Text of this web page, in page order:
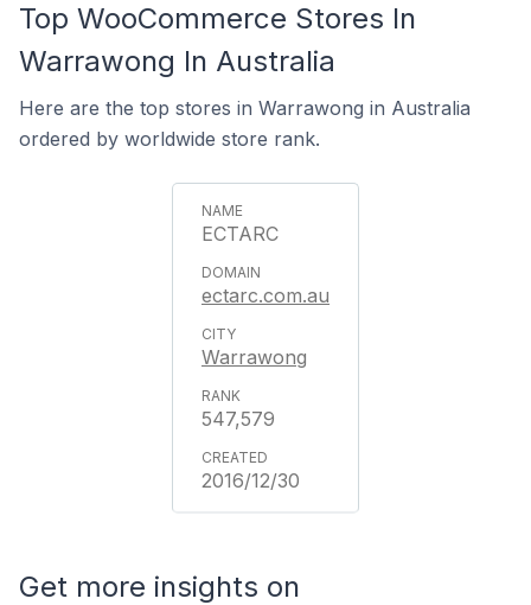
Top WooCommerce Stores In
Warrawong In Australia
Here are the top stores in Warrawong in Australia
ordered by worldwide store rank.
ECTARC
ectarc.com.au
Warrawong
547,579
2016/12/30
Get more insights on